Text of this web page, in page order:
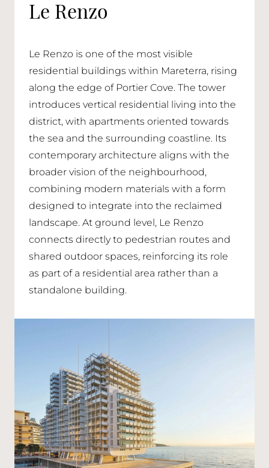
Le Renzo
Le Renzo is one of the most visible
residential buildings within Mareterra, rising
along the edge of Portier Cove. The tower
introduces vertical residential living into the
district, with apartments oriented towards
the sea and the surrounding coastline. Its
contemporary architecture aligns with the
broader vision of the neighbourhood,
combining modern materials with a form
designed to integrate into the reclaimed
landscape. At ground level, Le Renzo
connects directly to pedestrian routes and
shared outdoor spaces, reinforcing its role
as part of a residential area rather than a
standalone building.